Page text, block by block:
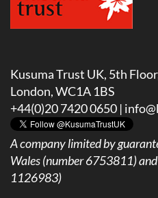
Kusuma Trust UK, 5th
London, WC1A 1BS
+44(0)20 7420 0650 |
A company limited by
Wales (number 6753811)
1126983)